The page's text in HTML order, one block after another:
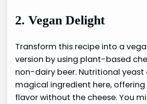
2. Vegan Delight
Transform this recipe into a
version by using plant-based
non-dairy beer. Nutritional yeast
magical ingredient here,
flavor without the cheese. You